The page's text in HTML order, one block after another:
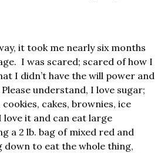
it took me nearly six months
I was scared; scared of how I
I didn’t have the will power and
understand, I love sugar;
cakes, brownies, ice
love it and can eat large
a 2 lb. bag of mixed red and
down to eat the whole thing,